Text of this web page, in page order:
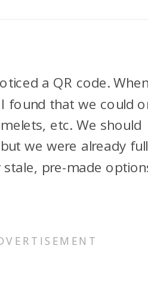
a QR code.
found that we could
etc. We should
we were already full
pre-made